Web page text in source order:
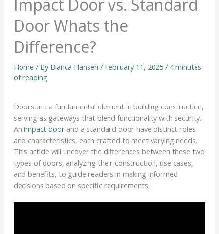
Impact Door vs. Standard
Door Whats the
Difference?
Home / By Bianca Hansen / February 11, 2025 / 4 minutes
of reading
Doors are a fundamental element in building construction,
serving as gateways that blend functionality with security.
An impact doorand a standard door have distinct roles
and characteristics, each crafted to meet varying needs.
This article will uncover the differences between these two
types of doors, analyzing their construction, use cases,
and benefits, to guide readers in making informed
decisions based on specific requirements.